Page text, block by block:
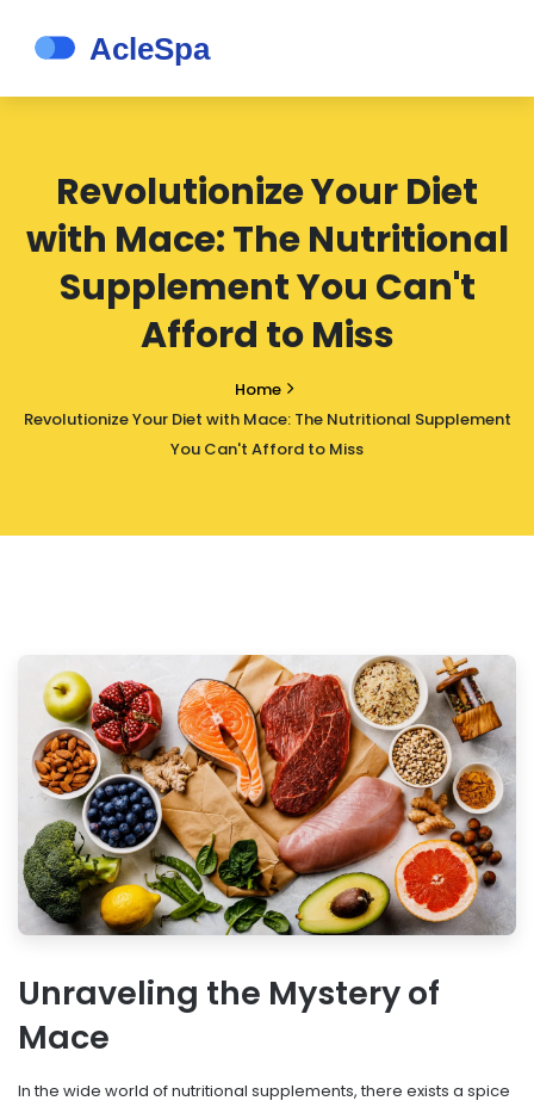
Revolutionize Your Diet
with Mace: The Nutritional
Supplement You Can't
Afford to Miss
Home
Revolutionize Your Diet with Mace: The Nutritional Supplement
You Can't Afford to Miss
Unraveling the Mystery of
Mace
In the wide world of nutritional supplements, there exists a spice